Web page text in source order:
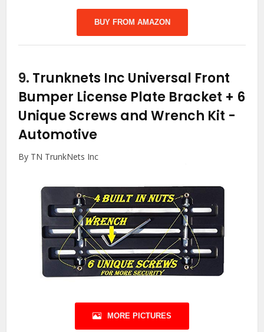
BUY FROM AMAZON
9. Trunknets Inc Universal Front
Bumper License Plate Bracket + 6
Unique Screws and Wrench Kit -
Automotive
By TN TrunkNets Inc
MORE PICTURES